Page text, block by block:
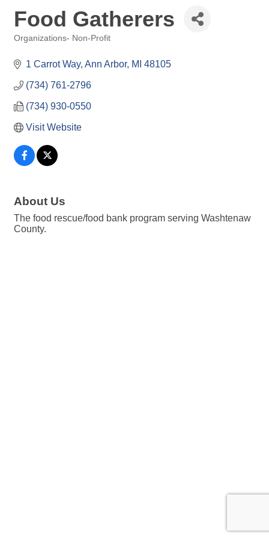
Food Gatherers
Organizations- Non-Profit
1 Carrot Way Ann Arbor MI 48105
(734) 761-2796
(734) 930-0550
Visit Website
About Us
The food rescue/food bank program serving Washtenaw
County.